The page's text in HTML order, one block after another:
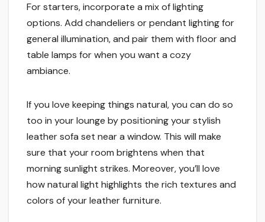
For starters, incorporate a mix of lighting
options. Add chandeliers or pendant lighting for
general illumination, and pair them with floor and
table lamps for when you want a cozy
ambiance.
If you love keeping things natural, you can do so
too in your lounge by positioning your stylish
leather sofa set near a window. This will make
sure that your room brightens when that
morning sunlight strikes. Moreover, you’ll love
how natural light highlights the rich textures and
colors of your leather furniture.